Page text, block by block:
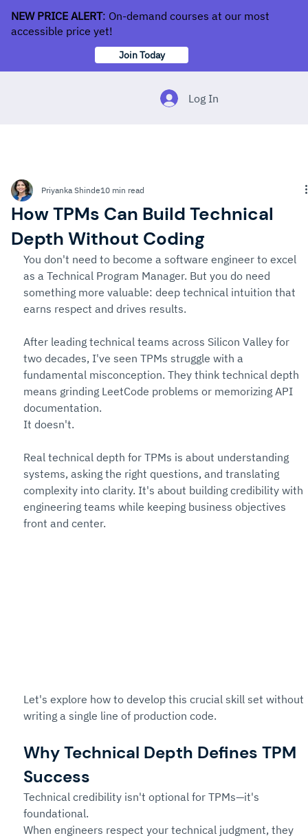
Log In
NEW PRICE ALERT: On-demand courses at our most
accessible price yet!
Join Today
How TPMs Can Build Technical
Depth Without Coding
Priyanka Shinde10 min read
You don't need to become a software engineer to excel
as a Technical Program Manager. But you do need
something more valuable: deep technical intuition that
earns respect and drives results.
After leading technical teams across Silicon Valley for
two decades, I've seen TPMs struggle with a
fundamental misconception. They think technical depth
means grinding LeetCode problems or memorizing API
documentation.
It doesn't.
Real technical depth for TPMs is about understanding
systems, asking the right questions, and translating
complexity into clarity. It's about building credibility with
engineering teams while keeping business objectives
front and center.
Let's explore how to develop this crucial skill set without
writing a single line of production code.
Why Technical Depth Defines TPM
Success
Technical credibility isn't optional for TPMs—it's
foundational.
When engineers respect your technical judgment, they